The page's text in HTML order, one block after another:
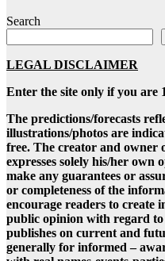
Search
LEGAL DISCLAIMER
Enter the site only if you are
The predictions/forecasts
illustrations/photos are
free. The creator and owner
expresses solely his/her own
make any guarantees or
or completeness of the
encourage readers to create
public opinion with regard
publishes on current and
generally for informed –